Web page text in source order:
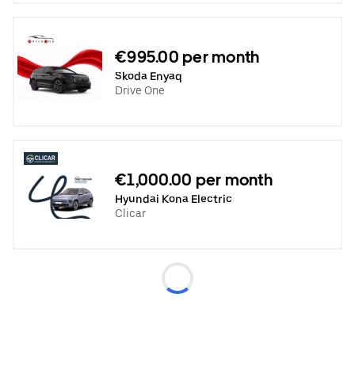
€995.00 per month
Skoda Enyaq
Drive One
€1,000.00 per month
Hyundai Kona Electric
Clicar